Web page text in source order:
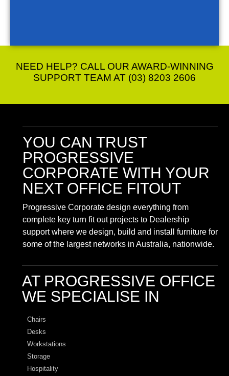
NEED HELP? CALL OUR AWARD-WINNING
SUPPORT TEAM AT (03) 8203 2606
YOU CAN TRUST
PROGRESSIVE
CORPORATE WITH YOUR
NEXT OFFICE FITOUT
Progressive Corporate design everything from
complete key turn fit out projects to Dealership
support where we design, build and install furniture for
some of the largest networks in Australia, nationwide.
AT PROGRESSIVE OFFICE
WE SPECIALISE IN
Chairs
Desks
Workstations
Storage
Hospitality